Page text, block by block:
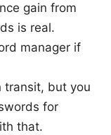
gain from
is real.
manager if
transit, but you
for
that.